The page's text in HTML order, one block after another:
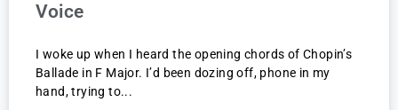
Voice
I woke up when I heard the opening chords of Chopin’s
Ballade in F Major. I’d been dozing off, phone in my
hand, trying to